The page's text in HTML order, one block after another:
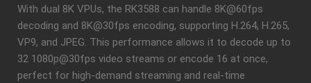
With dual 8K VPUs, the RK3588 can handle 8K@60fps
decoding and 8K@30fps encoding, supporting H.264, H.265,
VP9, and JPEG. This performance allows it to decode up to
32 1080p@30fps video streams or encode 16 at once,
perfect for high-demand streaming and real-time